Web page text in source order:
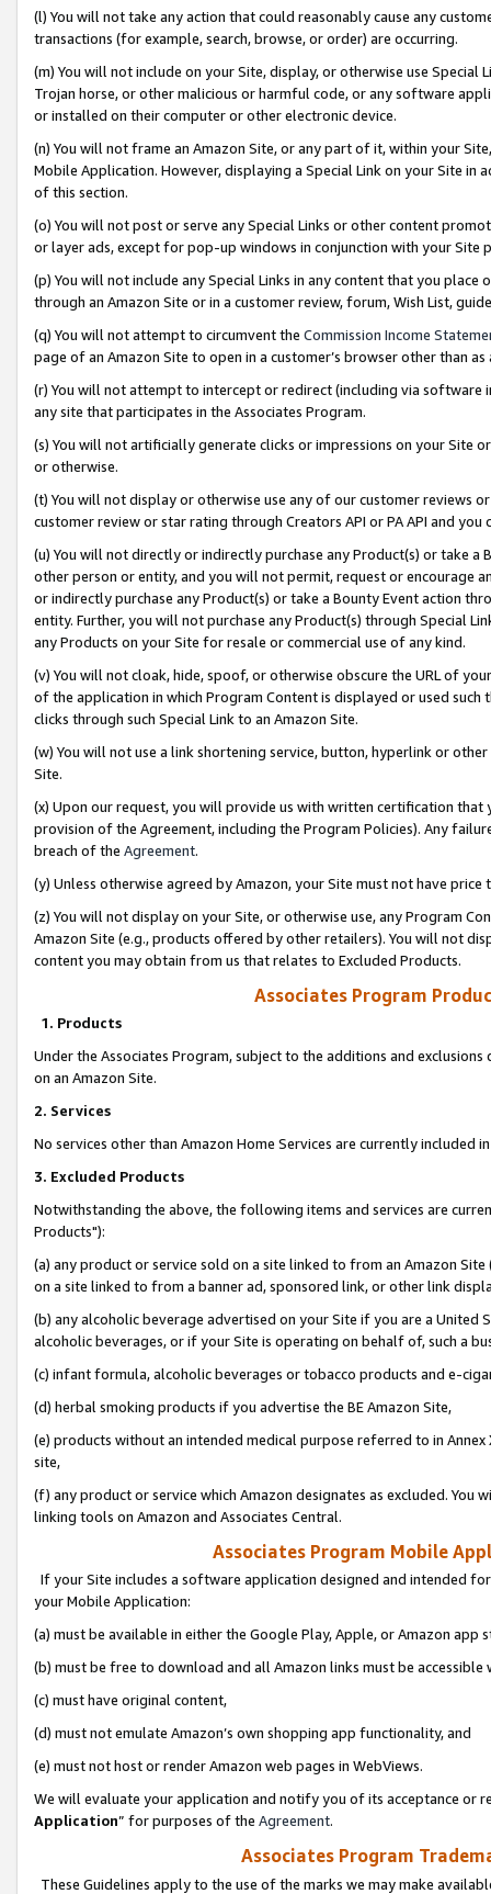
(l) You will not take any action that could reasonably cause any
transactions (for example, search, browse, or order) are occurring.
(m) You will not include on your Site, display, or otherwise use
Trojan horse, or other malicious or harmful code, or any software
or installed on their computer or other electronic device.
(n) You will not frame an Amazon Site, or any part of it, within your
Mobile Application. However, displaying a Special Link on your Site
of this section.
(o) You will not post or serve any Special Links or other content
or layer ads, except for pop-up windows in conjunction with your
(p) You will not include any Special Links in any content that you
through an Amazon Site or in a customer review, forum, Wish List,
(q) You will not attempt to circumvent the Commission Income
page of an Amazon Site to open in a customer’s browser other than
(r) You will not attempt to intercept or redirect (including via software
any site that participates in the Associates Program.
(s) You will not artificially generate clicks or impressions on your Site
or otherwise.
(t) You will not display or otherwise use any of our customer reviews
customer review or star rating through Creators API or PA API and
(u) You will not directly or indirectly purchase any Product(s) or take
other person or entity, and you will not permit, request or encourage
or indirectly purchase any Product(s) or take a Bounty Event action
entity. Further, you will not purchase any Product(s) through Special
any Products on your Site for resale or commercial use of any kind.
(v) You will not cloak, hide, spoof, or otherwise obscure the URL of
of the application in which Program Content is displayed or used
clicks through such Special Link to an Amazon Site.
(w) You will not use a link shortening service, button, hyperlink or
Site.
(x) Upon our request, you will provide us with written certification
provision of the Agreement, including the Program Policies). Any
breach of the Agreement.
(y) Unless otherwise agreed by Amazon, your Site must not have
(z) You will not display on your Site, or otherwise use, any Program
Amazon Site (e.g., products offered by other retailers). You will not
content you may obtain from us that relates to Excluded Products.
Associates Program
1. Products
Under the Associates Program, subject to the additions and
on an Amazon Site.
2. Services
No services other than Amazon Home Services are currently included
3. Excluded Products
Notwithstanding the above, the following items and services are
Products"):
(a) any product or service sold on a site linked to from an Amazon
on a site linked to from a banner ad, sponsored link, or other link
(b) any alcoholic beverage advertised on your Site if you are a
alcoholic beverages, or if your Site is operating on behalf of, such a
(c) infant formula, alcoholic beverages or tobacco products and e-
(d) herbal smoking products if you advertise the BE Amazon Site,
(e) products without an intended medical purpose referred to in
site,
(f) any product or service which Amazon designates as excluded. You
linking tools on Amazon and Associates Central.
Associates Program Mobile
If your Site includes a software application designed and intended
your Mobile Application:
(a) must be available in either the Google Play, Apple, or Amazon app
(b) must be free to download and all Amazon links must be
(c) must have original content,
(d) must not emulate Amazon’s own shopping app functionality, and
(e) must not host or render Amazon web pages in WebViews.
We will evaluate your application and notify you of its acceptance or
Application” for purposes of the Agreement.
Associates Program
These Guidelines apply to the use of the marks we may make